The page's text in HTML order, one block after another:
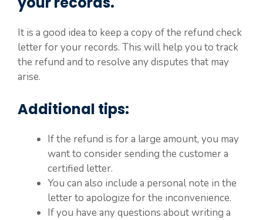
It is a good idea to keep a copy of the refund check
letter for your records. This will help you to track
the refund and to resolve any disputes that may
arise.
Additional tips:
If the refund is for a large amount, you may
want to consider sending the customer a
certified letter.
You can also include a personal note in the
letter to apologize for the inconvenience.
If you have any questions about writing a